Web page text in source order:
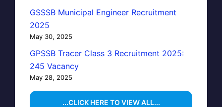
GSSSB Municipal Engineer Recruitment
2025
May 30, 2025
GPSSB Tracer Class 3 Recruitment 2025:
245 Vacancy
May 28, 2025
...CLICK HERE TO VIEW ALL...